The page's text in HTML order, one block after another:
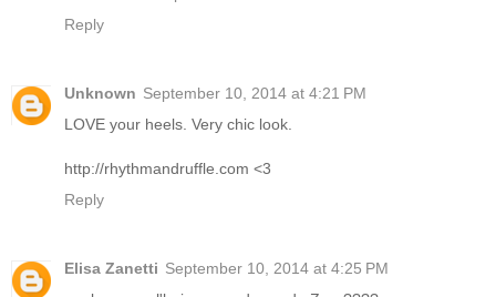
Reply
Unknown September 10, 2014 at 4:21 PM
LOVE your heels. Very chic look.
http://rhythmandruffle.com <3
Reply
Elisa Zanetti September 10, 2014 at 4:25 PM